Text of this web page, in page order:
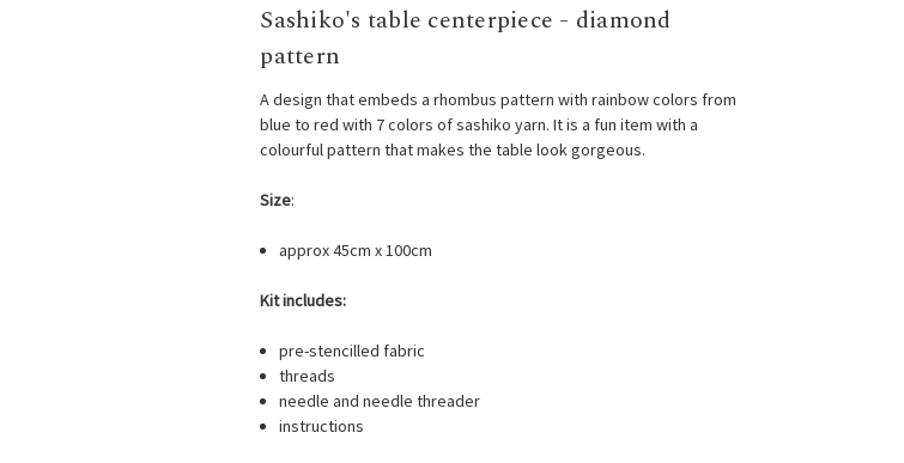
Sashiko's table centerpiece - diamond
pattern
A design that embeds a rhombus pattern with rainbow colors from
blue to red with 7 colors of sashiko yarn. It is a fun item with a
colourful pattern that makes the table look gorgeous.
Size:
approx 45cm x 100cm
Kit includes:
pre-stencilled fabric
threads
needle and needle threader
instructions